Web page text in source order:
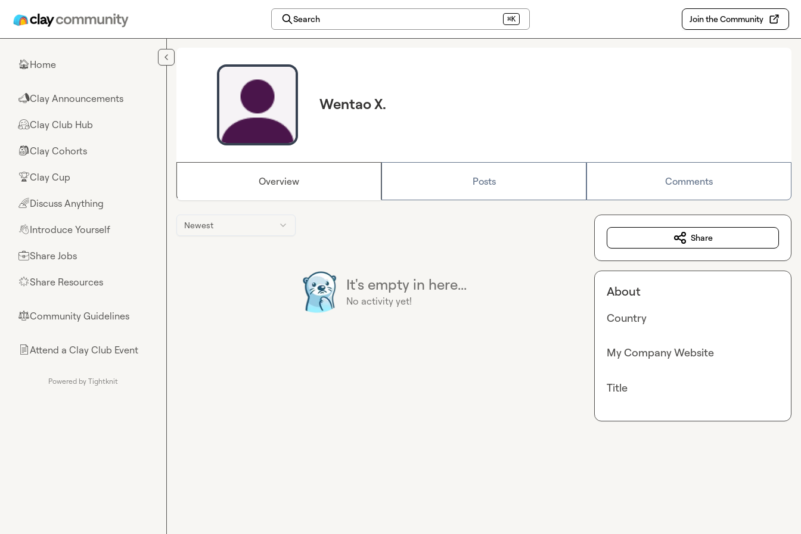
Search ⌘K Join the Community
🏠Home
📣Clay Announcements
🤗Clay Club Hub
🎒Clay Cohorts
🏆Clay Cup
🌈Discuss Anything
👋Introduce Yourself
💼Share Jobs
🌟Share Resources
⚖︎Community Guidelines
📄Attend a Clay Club Event
Powered by Tightknit
Wentao X.
Overview Posts Comments
Newest
It's empty in here...
No activity yet!
Share
About
Country
My Company Website
Title